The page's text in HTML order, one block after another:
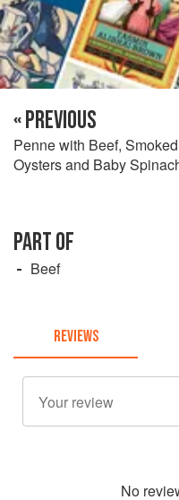
« PREVIOUS
Penne with Beef, Smoked
Oysters and Baby
PART OF
Beef
REVIEWS
No